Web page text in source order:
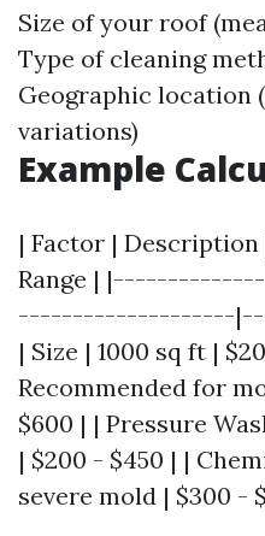
Size of your roof
Type of cleaning
Geographic location
variations)
Example
| Factor |
Range |
--------------------
| Size | 1000 sq ft |
Recommended for
$600 | | Pressure
| $200 - $450 | |
severe mold | $300 -